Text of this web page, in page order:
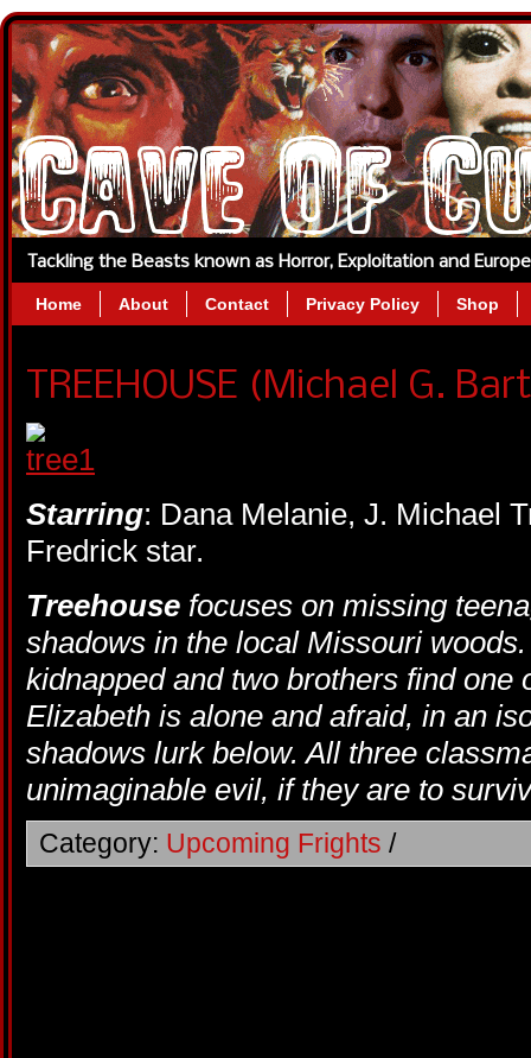
Tackling the Beasts known as Horror, Exploitation and
Home About Contact Privacy Policy Shop
TREEHOUSE (Michael G.
Starring: Dana Melanie, J. Michael
Fredrick star.
Treehouse focuses on missing
shadows in the local Missouri
kidnapped and two brothers find one
Elizabeth is alone and afraid, in an
shadows lurk below. All three
unimaginable evil, if they are to
Category: Upcoming Frights /